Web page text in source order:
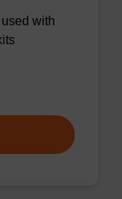
with